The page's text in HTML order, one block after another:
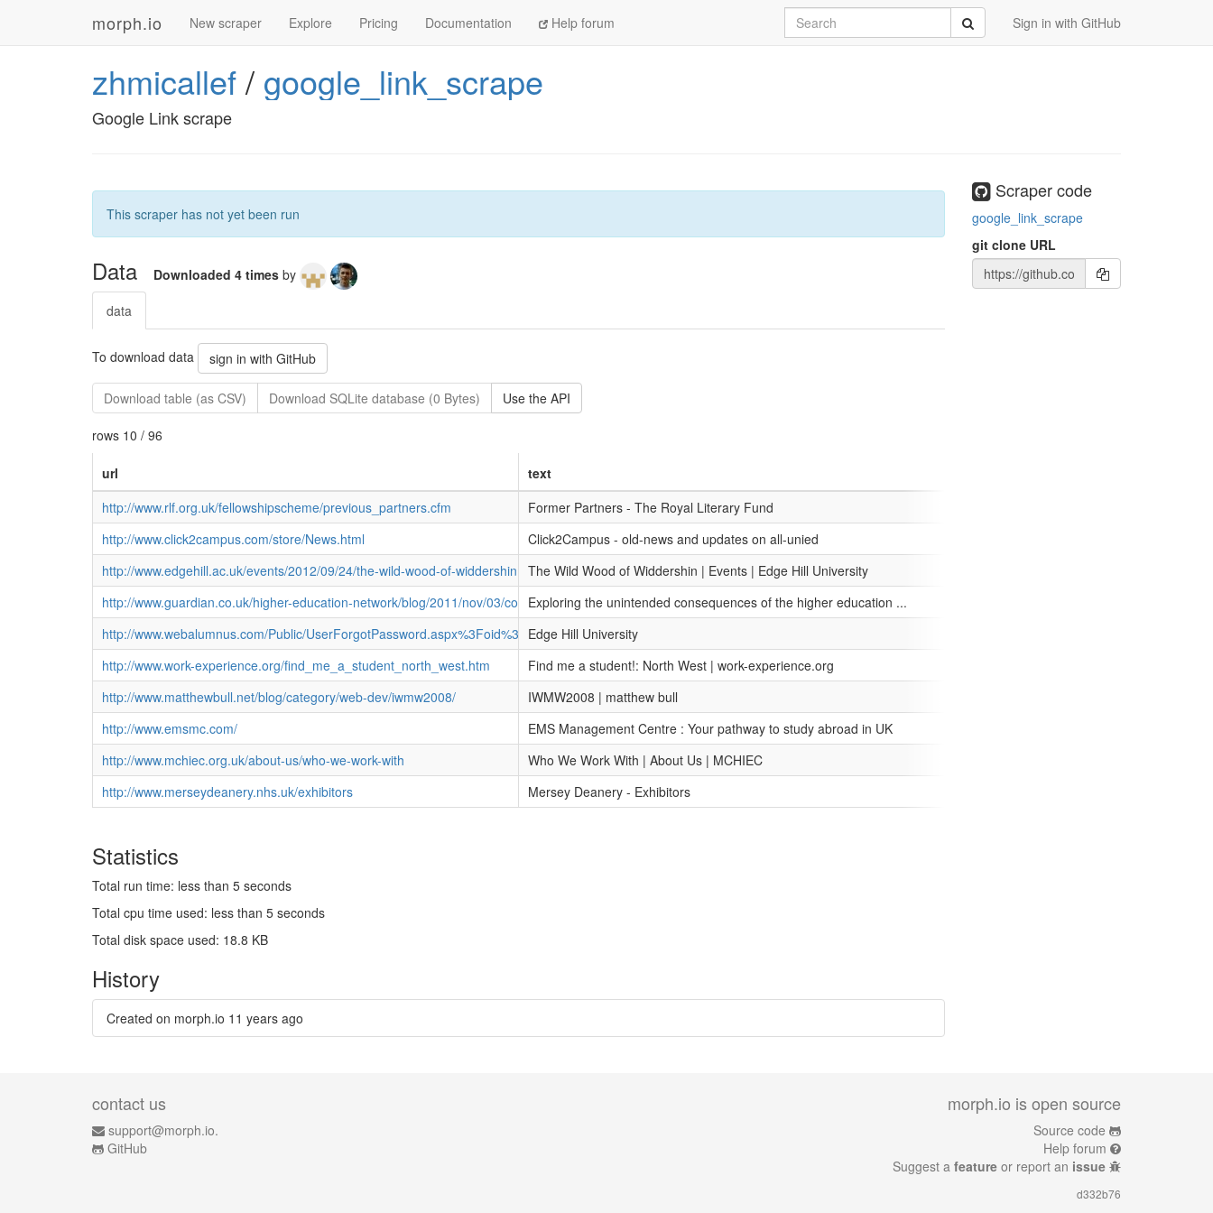
morph.io New scraper Explore Pricing Documentation Help forum Sign in with GitHub
Search Submit
zhmicallef/ google_link_scrape
Google Link scrape
This scraper has not yet been run
Data Downloaded 4 times by
data
To download data sign in with GitHub
Download table (as CSV) Download SQLite database (0 Bytes) Use the API
rows 10 / 96
url
text
http://www.rlf.org.uk/fellowshipscheme/previous_partners.cfm
Former Partners - The Royal Literary Fund
http://www.click2campus.com/store/News.html
Click2Campus - old-news and updates on all-unied
http://www.edgehill.ac.uk/events/2012/09/24/the-wild-wood-of-widdershin
The Wild Wood of Widdershin | Events | Edge Hill University
http://www.guardian.co.uk/higher-education-network/blog/2011/nov/03/consequences-higher-education-reforms
Exploring the unintended consequences of the higher education ...
http://www.webalumnus.com/Public/UserForgotPassword.aspx%3Foid%3D50002Edge Hill University
http://www.work-experience.org/find_me_a_student_north_west.htm
Find me a student!: North West | work-experience.org
http://www.matthewbull.net/blog/category/web-dev/iwmw2008/
IWMW2008 | matthew bull
http://www.emsmc.com/
EMS Management Centre : Your pathway to study abroad in UK
http://www.mchiec.org.uk/about-us/who-we-work-with
Who We Work With | About Us | MCHIEC
http://www.merseydeanery.nhs.uk/exhibitors
Mersey Deanery - Exhibitors
Statistics
Total run time: less than 5 seconds
Total cpu time used: less than 5 seconds
Total disk space used: 18.8 KB
History
Created on morph.io 11 years ago
Scraper code
google_link_scrape
git clone URL
contact us
support@morph.io.
GitHub
morph.io is open source
Source code
Help forum
Suggest a feature or report an issue
d332b76